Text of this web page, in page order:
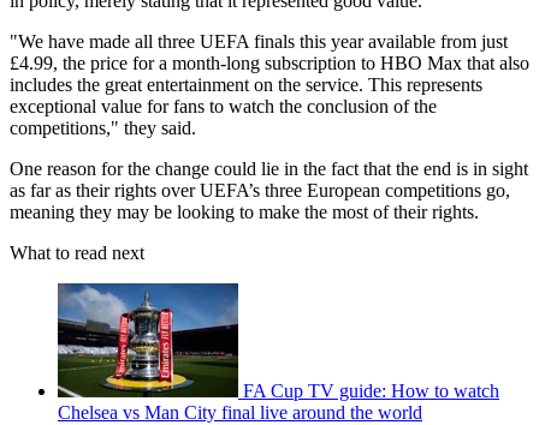
"We have made all three UEFA finals this year available from just
£4.99, the price for a month-long subscription to HBO Max that also
includes the great entertainment on the service. This represents
exceptional value for fans to watch the conclusion of the
competitions," they said.
One reason for the change could lie in the fact that the end is in sight
as far as their rights over UEFA’s three European competitions go,
meaning they may be looking to make the most of their rights.
What to read next
FA Cup TV guide: How to watch
Chelsea vs Man City final live around the world